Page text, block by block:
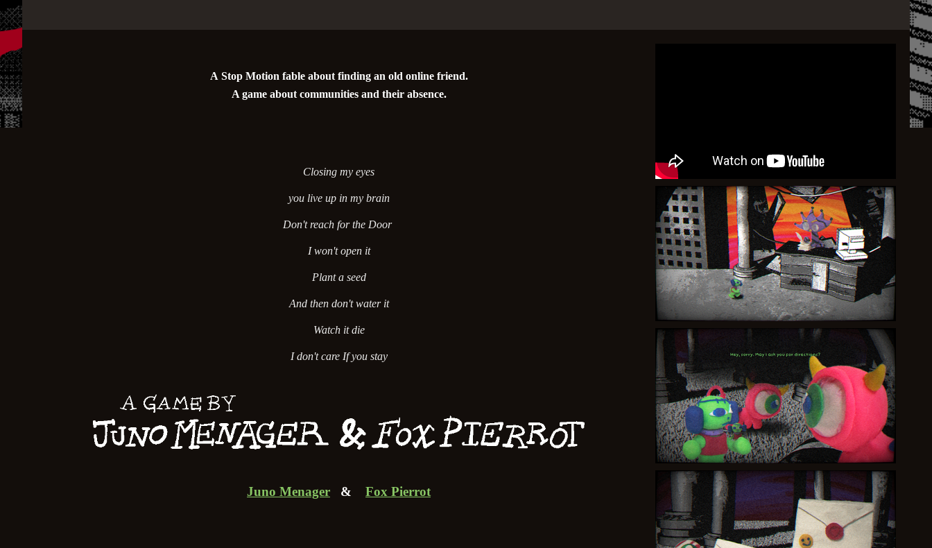
A Stop Motion fable about finding an old online friend.
A game about communities and their absence.
Closing my eyes
you live up in my brain
Don't reach for the Door
I won't open it
Plant a seed
And then don't water it
Watch it die
I don't care If you stay
Juno Menager & Fox Pierrot